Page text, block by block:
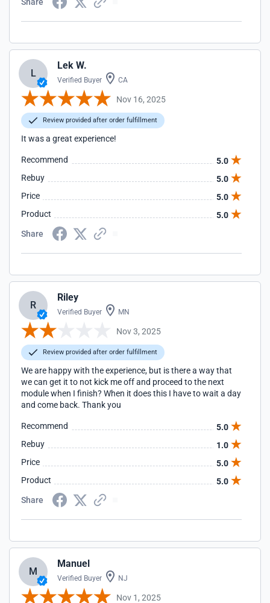
L
Lek W.
Verified Buyer CA
Nov 16, 2025
Review provided after order fulfillment
It was a great experience!
Recommend
5.0
Rebuy
5.0
Price
5.0
Product
5.0
Share
R
Riley
Verified Buyer MN
Nov 3, 2025
Review provided after order fulfillment
We are happy with the experience, but is there a way that
we can get it to not kick me off and proceed to the next
module when I finish? When it does this I have to wait a day
and come back. Thank you
Recommend
5.0
Rebuy
1.0
Price
5.0
Product
5.0
Share
M
Manuel
Verified Buyer NJ
Nov 1, 2025